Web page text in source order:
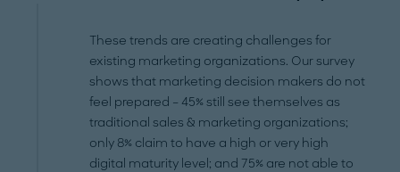
These trends are creating challenges for
existing marketing organizations. Our survey
shows that marketing decision makers do not
feel prepared – 45% still see themselves as
traditional sales & marketing organizations;
only 8% claim to have a high or very high
digital maturity level; and 75% are not able to